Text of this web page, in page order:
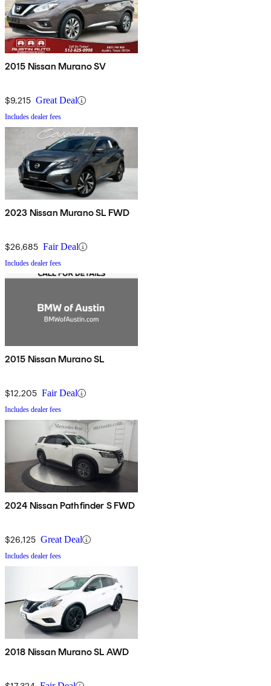
2015 Nissan Murano SV
$9,215 Great Deal
Includes dealer fees
2023 Nissan Murano SL FWD
$26,685 Fair Deal
Includes dealer fees
2015 Nissan Murano SL
$12,205 Fair Deal
Includes dealer fees
2024 Nissan Pathfinder S FWD
$26,125 Great Deal
Includes dealer fees
2018 Nissan Murano SL AWD